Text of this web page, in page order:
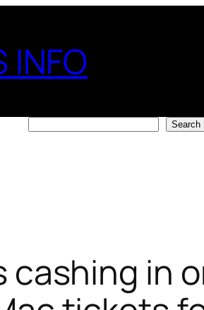
INFO
Search
cashing in